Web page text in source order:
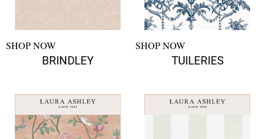
SHOP NOW
BRINDLEY
SHOP NOW
TUILERIES